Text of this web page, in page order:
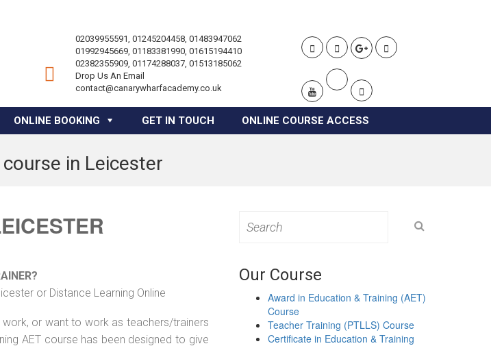
02039955591, 01245204458, 01483947062
01992945669, 01183381990, 01615194410
02382355909, 01174288037, 01513185062
Drop Us An Email
contact@canarywharfacademy.co.uk
ONLINE BOOKING GET IN TOUCH ONLINE COURSE ACCESS
course in Leicester
or Distance Learning Online
or want to work as teachers/trainers
AET course has been designed to give
for:
Our Course
Award in Education & Training (AET)
Course
Teacher Training (PTLLS) Course
Certificate in Education & Training